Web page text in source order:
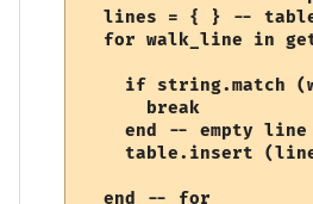
lines = { } --
for walk_line in
if string.match
      break
end -- empty
table.insert